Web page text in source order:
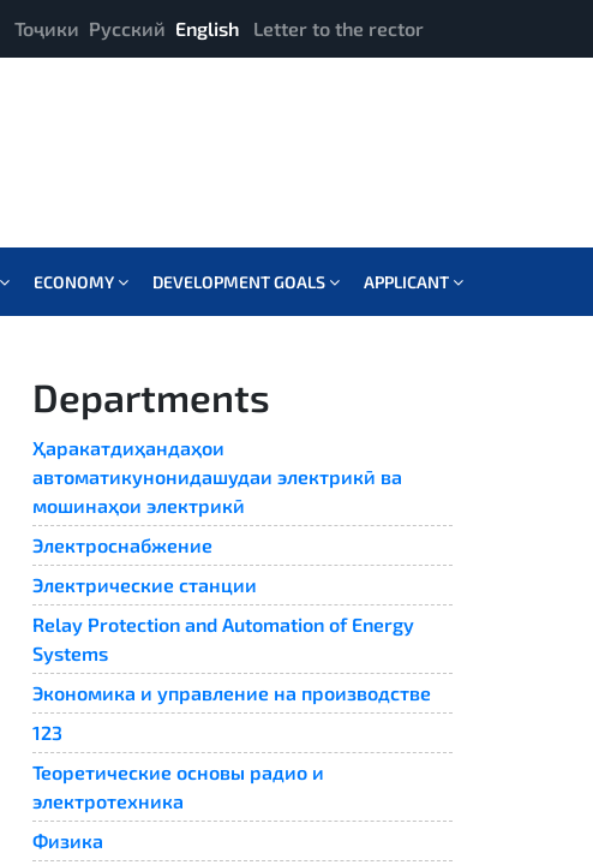
Тоҷики Русский English Letter to the rector
ECONOMY DEVELOPMENT GOALS APPLICANT
Departments
Ҳаракатдиҳандаҳои
автоматикунонидашудаи электрикӣ ва
мошинаҳои электрикӣ
Электроснабжение
Электрические станции
Relay Protection and Automation of Energy
Systems​
Экономика и управление на производстве
123
Теоретические основы радио и
электротехника
Физика